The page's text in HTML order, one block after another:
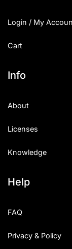
Login / My
Cart
Info
About
Licenses
Knowledge
Help
FAQ
Privacy & Policy